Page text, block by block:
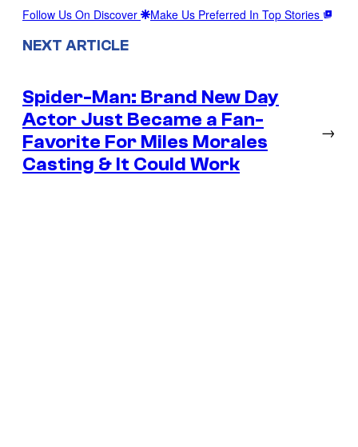
Follow Us On Discover Make Us Preferred In Top Stories
NEXT ARTICLE
Spider-Man: Brand New Day
Actor Just Became a Fan-
Favorite For Miles Morales
Casting & It Could Work
→